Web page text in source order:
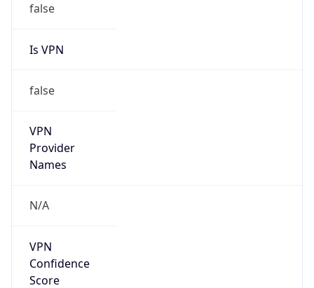
false
Is VPN
false
VPN
Provider
Names
N/A
VPN
Confidence
Score